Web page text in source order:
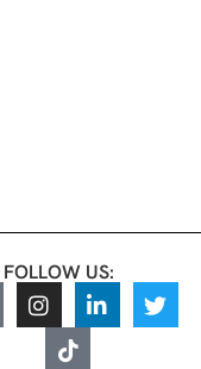
FOLLOW US: